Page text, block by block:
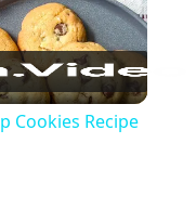
Cookies Recipe